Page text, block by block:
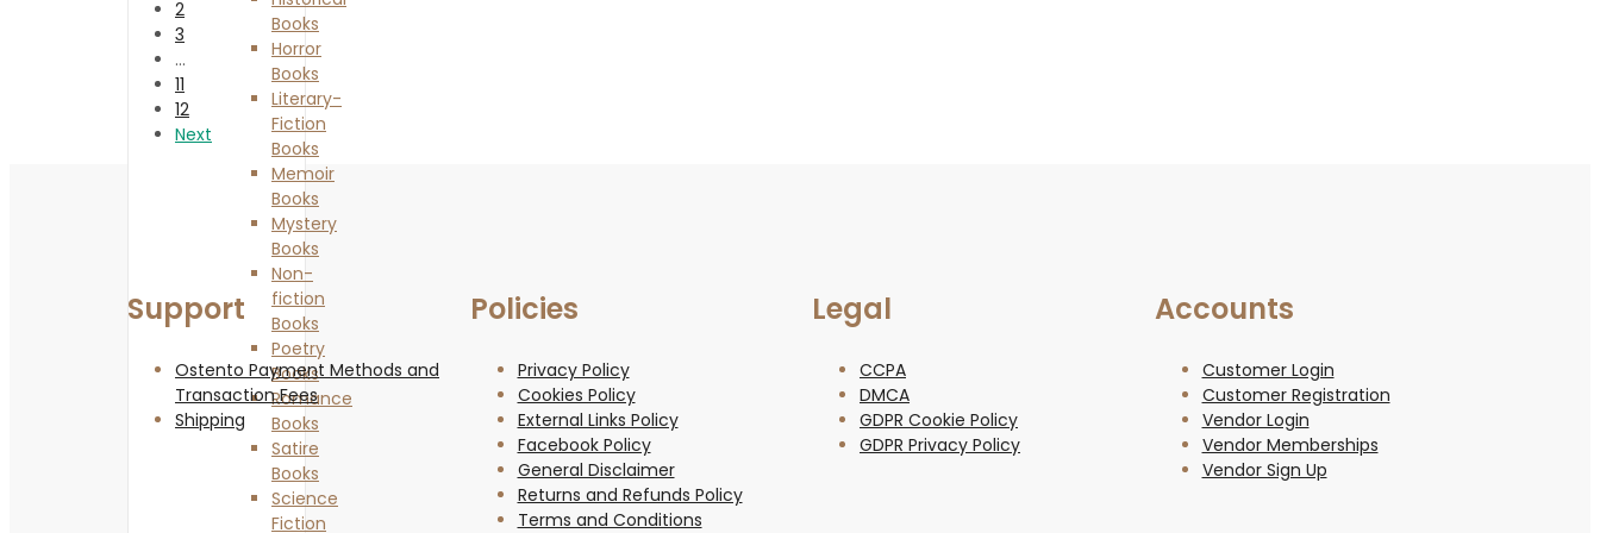
Books
Horror
Books
Literary-
Fiction
Books
Memoir
Books
Mystery
Books
Non-
fiction
Books
Poetry
Books
Romance
Books
Satire
Books
Science
Fiction
2
3
…
11
12
Next
Support
Ostento Payment Methods and
Transaction Fees
Shipping
Policies
Privacy Policy
Cookies Policy
External Links Policy
Facebook Policy
General Disclaimer
Returns and Refunds Policy
Terms and Conditions
Legal
CCPA
DMCA
GDPR Cookie Policy
GDPR Privacy Policy
Accounts
Customer Login
Customer Registration
Vendor Login
Vendor Memberships
Vendor Sign Up